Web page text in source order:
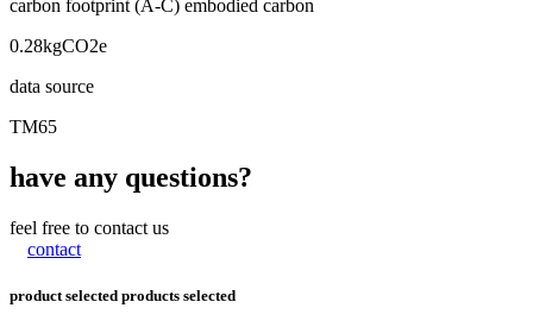
carbon footprint (A-C) embodied carbon
0.28kgCO2e
data source
TM65
have any questions?
feel free to contact us
contact
product selected products selected